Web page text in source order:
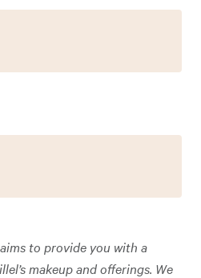
to provide you with a
makeup and offerings. We